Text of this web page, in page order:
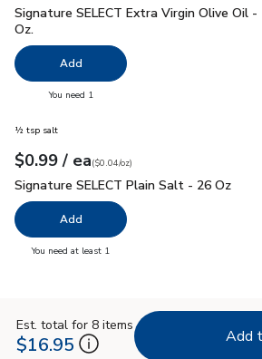
Signature SELECT Extra Virgin Olive
Signature SELECT Extra Virgin Olive Oil -
Oz.
Add
You need 1
½ tsp salt
Your price$0.99
$0.99 / eaeach
$0.04perounce
($0.04/oz)
Signature SELECT Plain Salt - 26 Oz
Signature SELECT Plain Salt - 26 Oz
Add
You need at least 1
Est. total for 8 items
$16.95 Add